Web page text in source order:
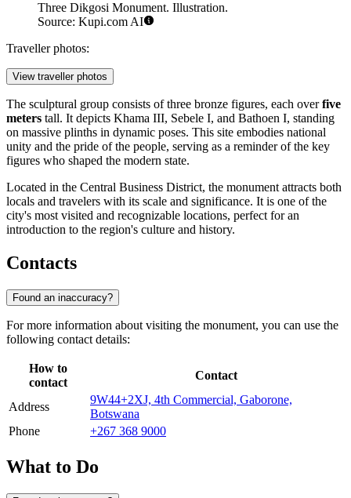
Three Dikgosi Monument. Illustration.
Source: Kupi.com AI
Traveller photos:
View traveller photos
The sculptural group consists of three bronze figures, each overfive
meters tall. It depicts Khama III, Sebele I, and Bathoen I, standing
on massive plinths in dynamic poses. This site embodies national
unity and the pride of the people, serving as a reminder of the key
figures who shaped the modern state.
Located in the Central Business District, the monument attracts both
locals and travelers with its scale and significance. It is one of the
city's most visited and recognizable locations, perfect for an
introduction to the region's culture and history.
Contacts
Found an inaccuracy?
For more information about visiting the monument, you can use the
following contact details:
How to
contact
Contact
Address
9W44+2XJ, 4th Commercial, Gaborone,
Botswana
Phone
+267 368 9000
What to Do